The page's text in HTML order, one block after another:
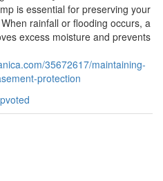
is essential for preserving your
rainfall or flooding occurs, a
excess moisture and prevents
35672617/maintaining-
protection